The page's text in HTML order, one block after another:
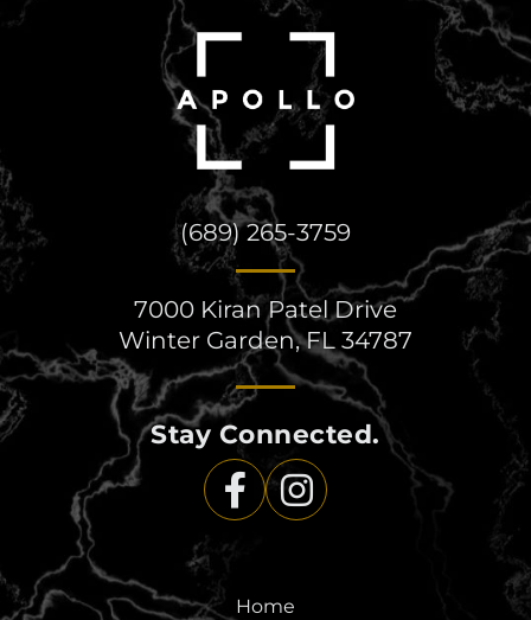
(689) 265-3759
7000 Kiran Patel Drive
Winter Garden, FL 34787
Stay Connected.
Home